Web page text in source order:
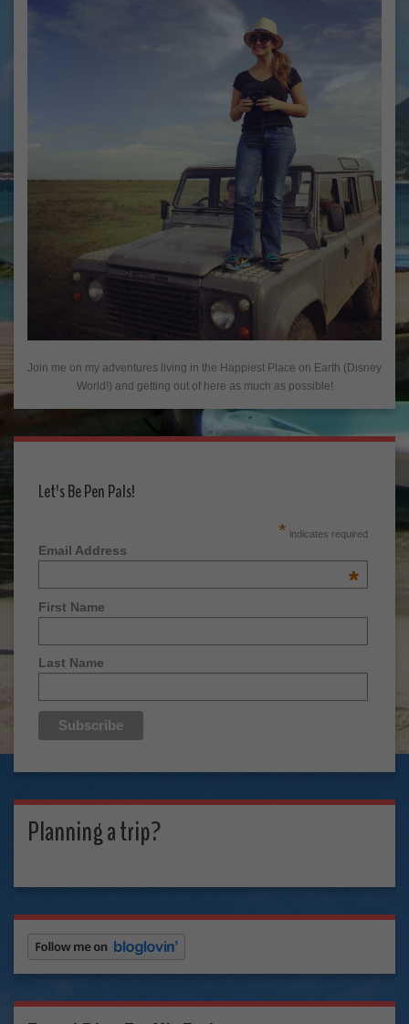
Join me on my adventures living in the Happiest Place on Earth (Disney
World!) and getting out of here as much as possible!
Let's Be Pen Pals!
* indicates required
Email Address
*
First Name
Last Name
Planning a trip?